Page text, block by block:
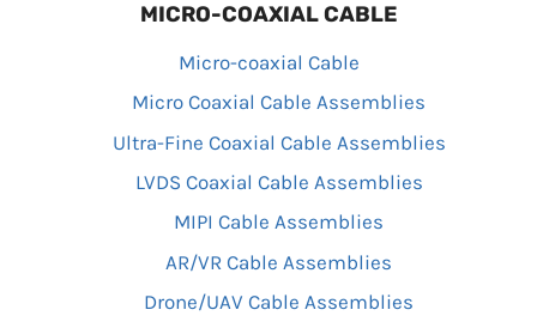
MICRO-COAXIAL CABLE
Micro-coaxial Cable
Micro Coaxial Cable Assemblies
Ultra-Fine Coaxial Cable Assemblies
LVDS Coaxial Cable Assemblies
MIPI Cable Assemblies
AR/VR Cable Assemblies
Drone/UAV Cable Assemblies